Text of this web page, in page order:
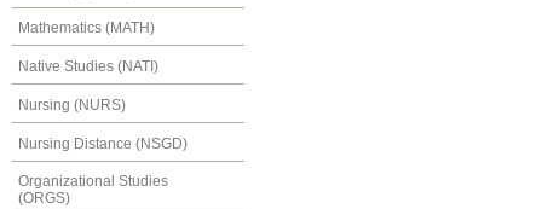
Mathematics (MATH)
Native Studies (NATI)
Nursing (NURS)
Nursing Distance (NSGD)
Organizational Studies
(ORGS)